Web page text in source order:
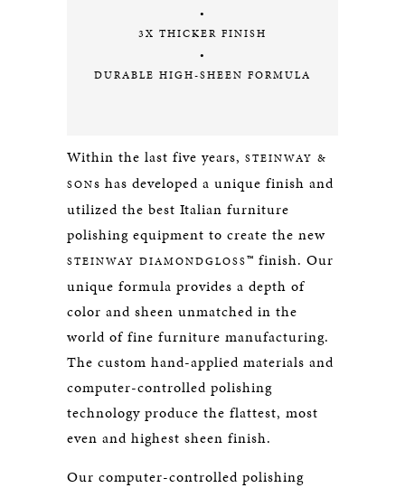
•
3X THICKER FINISH
•
DURABLE HIGH-SHEEN FORMULA
Within the last five years, STEINWAY &
SONs has developed a unique finish and
utilized the best Italian furniture
polishing equipment to create the new
STEINWAY DIAMONDGLOSS™ finish. Our
unique formula provides a depth of
color and sheen unmatched in the
world of fine furniture manufacturing.
The custom hand-applied materials and
computer-controlled polishing
technology produce the flattest, most
even and highest sheen finish.
Our computer-controlled polishing